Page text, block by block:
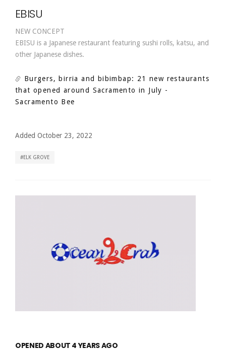
EBISU
NEW CONCEPT
EBISU is a Japanese restaurant featuring sushi rolls, katsu, and
other Japanese dishes.
Burgers, birria and bibimbap: 21 new restaurants
that opened around Sacramento in July -
Sacramento Bee
Added October 23, 2022
ELK GROVE
OPENED ABOUT 4 YEARS AGO